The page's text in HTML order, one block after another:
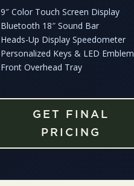
9″ Color Touch Screen Display
Bluetooth 18″ Sound Bar
Heads-Up Display Speedometer
Personalized Keys & LED Emblem
Front Overhead Tray
GET FINAL
PRICING